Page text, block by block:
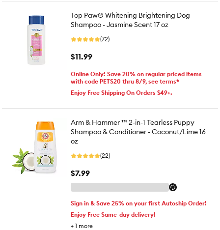
Top Paw® Whitening Brightening Dog
Shampoo - Jasmine Scent 17 oz
(72)
$11.99
Online Only! Save 20% on regular priced items
with code PETS20 thru 8/9, see terms*
Enjoy Free Shipping On Orders $49+.
Arm & Hammer ™ 2-in-1 Tearless Puppy
Shampoo & Conditioner - Coconut/Lime 16
oz
(22)
$7.99
Sign in & Save 25% on your first Autoship Order!
Enjoy Free Same-day delivery!
+ 1 more